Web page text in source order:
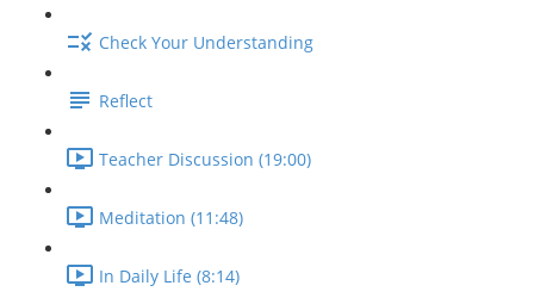
Check Your Understanding
Reflect
Teacher Discussion (19:00)
Meditation (11:48)
In Daily Life (8:14)